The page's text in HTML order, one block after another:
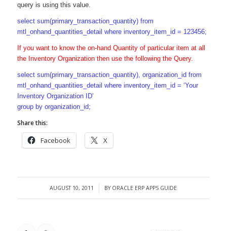
query is using this value.
select sum(primary_transaction_quantity) from
mtl_onhand_quantities_detail where inventory_item_id = 123456;
If you want to know the on-hand Quantity of particular item at all
the Inventory Organization then use the following the Query.
select sum(primary_transaction_quantity), organization_id from
mtl_onhand_quantities_detail where inventory_item_id = ‘Your
Inventory Organization ID’
group by organization_id;
Share this:
Facebook X
AUGUST 10, 2011
/ BY ORACLE ERP APPS GUIDE